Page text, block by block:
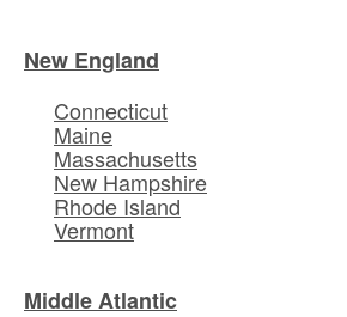
New England
Connecticut
Maine
Massachusetts
New Hampshire
Rhode Island
Vermont
Middle Atlantic